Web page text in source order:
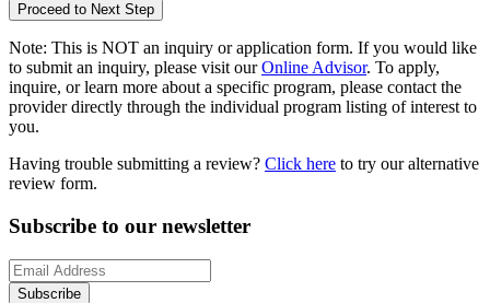
Proceed to Next Step
Note: This is NOT an inquiry or application form. If you would like
to submit an inquiry, please visit our Online Advisor. To apply,
inquire, or learn more about a specific program, please contact the
provider directly through the individual program listing of interest to
you.
Having trouble submitting a review? Click here to try our alternative
review form.
Subscribe to our newsletter
Subscribe